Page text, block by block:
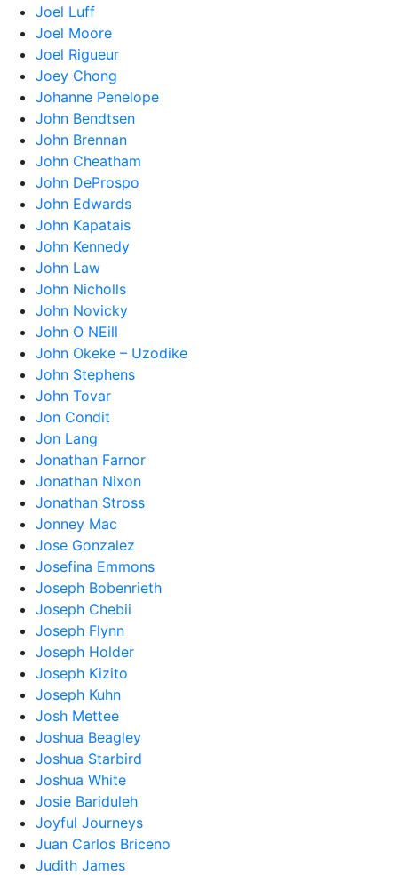
Joel Luff
Joel Moore
Joel Rigueur
Joey Chong
Johanne Penelope
John Bendtsen
John Brennan
John Cheatham
John DeProspo
John Edwards
John Kapatais
John Kennedy
John Law
John Nicholls
John Novicky
John O NEill
John Okeke – Uzodike
John Stephens
John Tovar
Jon Condit
Jon Lang
Jonathan Farnor
Jonathan Nixon
Jonathan Stross
Jonney Mac
Jose Gonzalez
Josefina Emmons
Joseph Bobenrieth
Joseph Chebii
Joseph Flynn
Joseph Holder
Joseph Kizito
Joseph Kuhn
Josh Mettee
Joshua Beagley
Joshua Starbird
Joshua White
Josie Bariduleh
Joyful Journeys
Juan Carlos Briceno
Judith James